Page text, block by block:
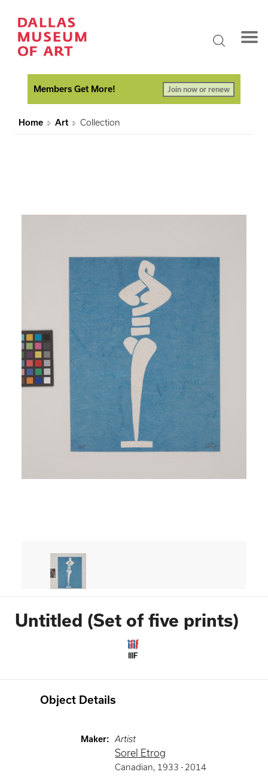
Members Get More! Join now or renew
Home Art Collection
Untitled (Set of five prints)
IIIF
Object Details
Maker: Artist
Sorel Etrog
Canadian, 1933 - 2014